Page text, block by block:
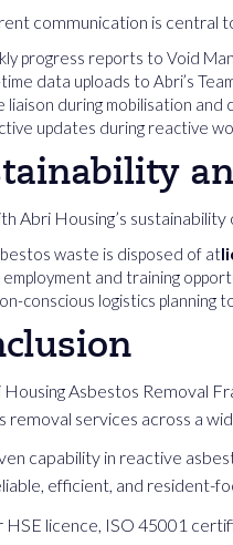
communication is central
progress reports to Void
data uploads to Abri’s
liaison during mobilisation and
updates during reactive
Abri Housing’s
waste is disposed of at
employment and training
conscious logistics planning
Housing Asbestos Removal
removal services across a
capability in reactive
efficient, and resident-
HSE licence, ISO 45001